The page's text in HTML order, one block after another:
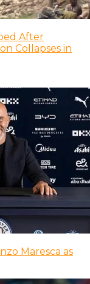
After
Collapses in
Maresca as